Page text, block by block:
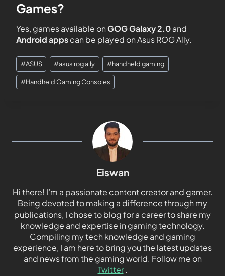
Games?
Yes, games available onGOG Galaxy 2.0and
Android appscan be played on Asus ROG Ally.
#ASUS #asus rog ally #handheld gaming
#Handheld Gaming Consoles
Eiswan
Hi there! I’m a passionate content creator and gamer.
Being devoted to making a difference through my
publications, I chose to blog for a career to share my
knowledge and expertise in gaming technology.
Compiling my tech knowledge and gaming
experience, I am here to bring you the latest updates
and news from the gaming world. Follow me on
Twitter.